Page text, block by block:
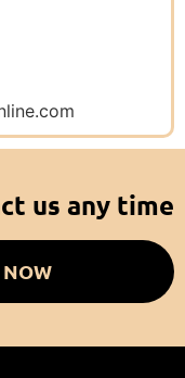
us any time